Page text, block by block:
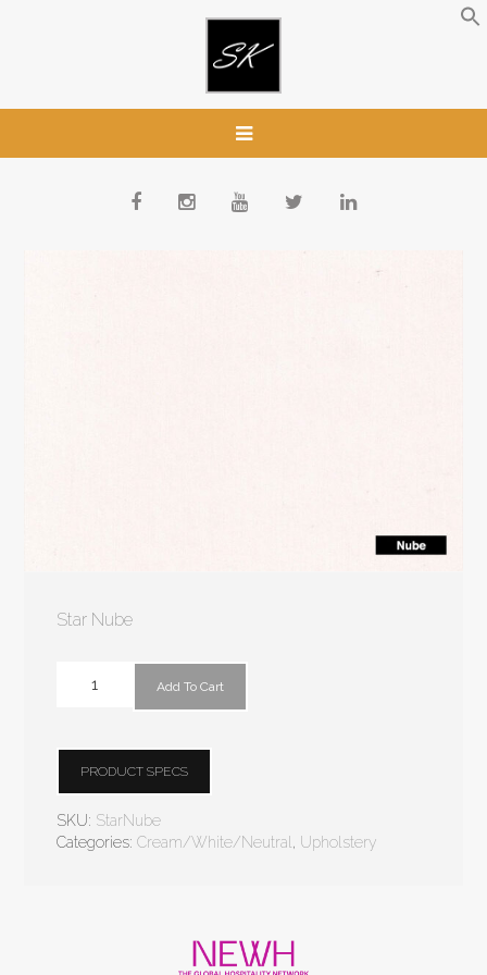
Star Nube
Add To Cart
PRODUCT SPECS
SKU: StarNube
Categories:Cream/White/Neutral Upholstery